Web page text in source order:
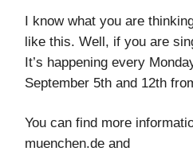
I know what you are
like this. Well, if you are
It’s happening every
September 5th and 12th
You can find more
muenchen.de and